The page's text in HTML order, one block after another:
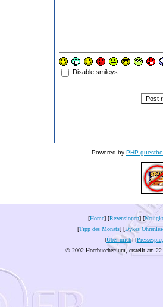
Disable smileys
Powered by PHP
[Home] [Rezensionen] [
[Tipp des Monats] [Dykes
[Über mich] [
© 2002 Hoerbuecher4um, erstellt am